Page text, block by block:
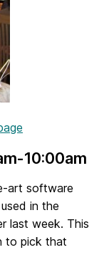
10:00am
art software
in the
last week. This
to pick that